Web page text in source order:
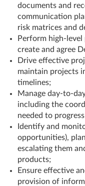
documents and
communication
risk matrices and
Perform high-
create and agree
Drive effective
maintain projects
timelines;
Manage day-to-
including the
needed to
Identify and
opportunities),
escalating them
products;
Ensure effective
provision of